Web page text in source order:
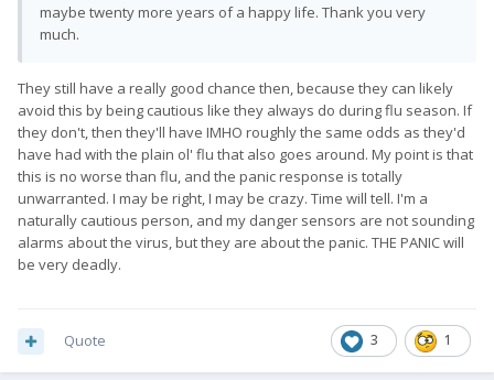
maybe twenty more years of a happy life. Thank you very
much.
They still have a really good chance then, because they can likely
avoid this by being cautious like they always do during flu season. If
they don't, then they'll have IMHO roughly the same odds as they'd
have had with the plain ol' flu that also goes around. My point is that
this is no worse than flu, and the panic response is totally
unwarranted. I may be right, I may be crazy. Time will tell. I'm a
naturally cautious person, and my danger sensors are not sounding
alarms about the virus, but they are about the panic. THE PANIC will
be very deadly.
3 1
Quote